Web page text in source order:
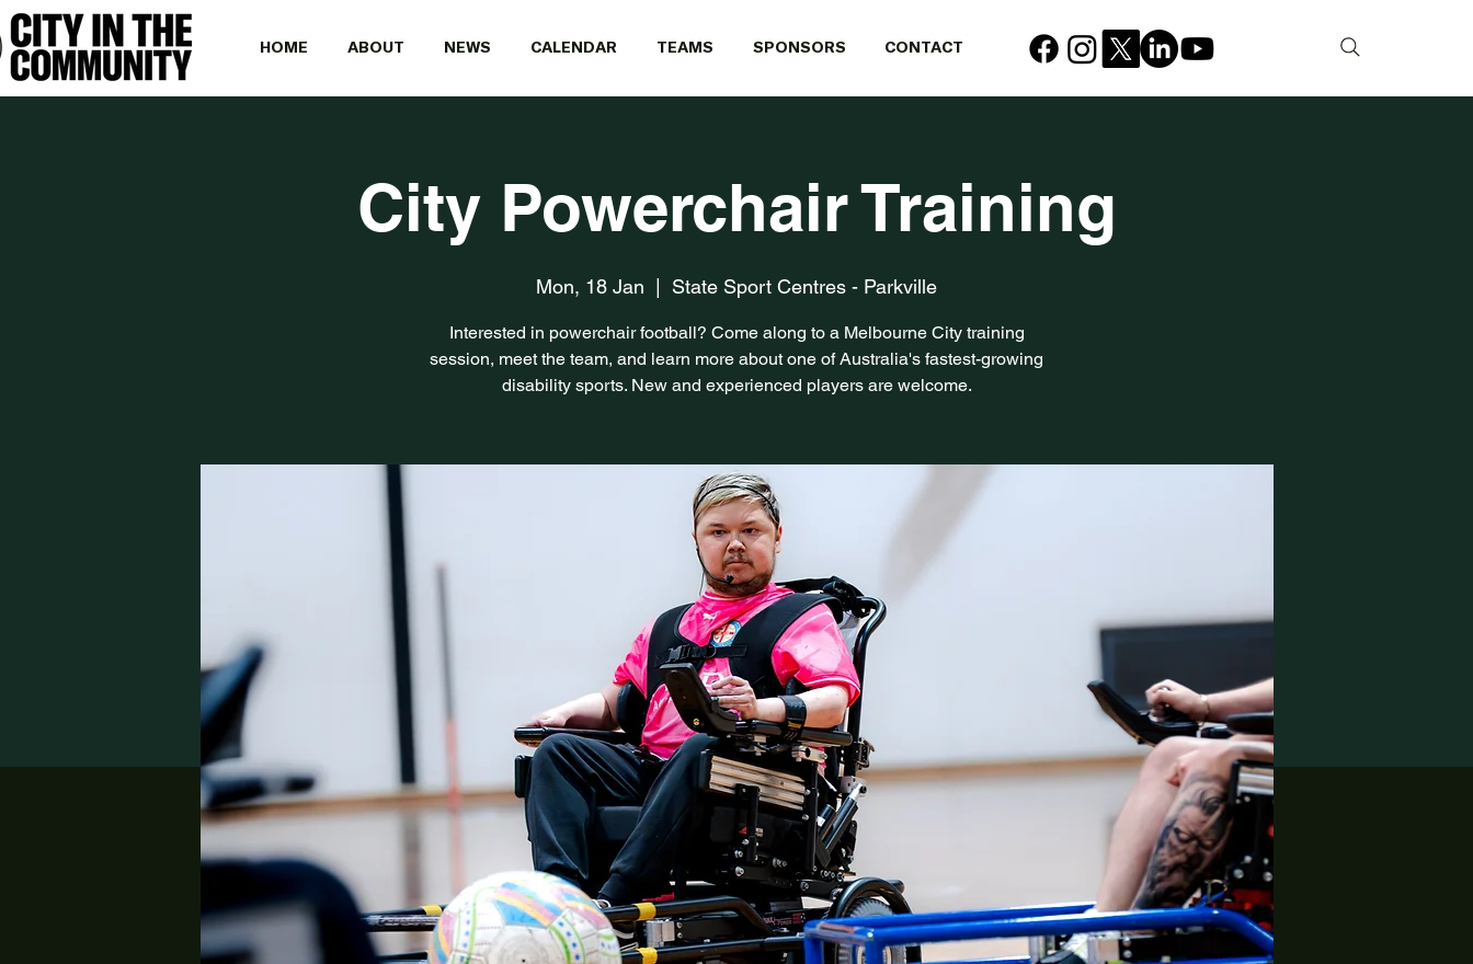
HOME ABOUT NEWS CALENDAR TEAMS SPONSORS CONTACT
City Powerchair Training
Mon, 18 Jan State Sport Centres - Parkville
Interested in powerchair football? Come along to a Melbourne City training
session, meet the team, and learn more about one of Australia's fastest-growing
disability sports. New and experienced players are welcome.